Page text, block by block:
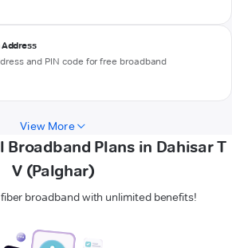
and PIN code for free broadband
View More
Plans in Dahisar T
V (Palghar)
broadband with unlimited benefits!